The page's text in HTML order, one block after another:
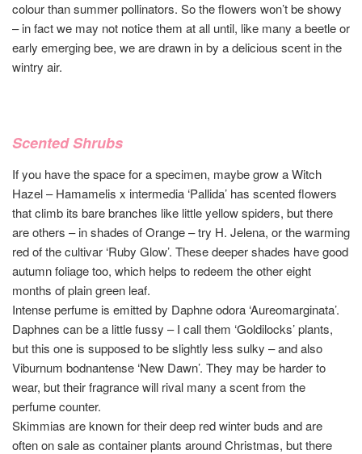
colour than summer pollinators. So the flowers won’t be showy
– in fact we may not notice them at all until, like many a beetle or
early emerging bee, we are drawn in by a delicious scent in the
wintry air.
Scented Shrubs
If you have the space for a specimen, maybe grow a Witch
Hazel – Hamamelis x intermedia ‘Pallida’ has scented flowers
that climb its bare branches like little yellow spiders, but there
are others – in shades of Orange – try H. Jelena, or the warming
red of the cultivar ‘Ruby Glow’. These deeper shades have good
autumn foliage too, which helps to redeem the other eight
months of plain green leaf.
Intense perfume is emitted by Daphne odora ‘Aureomarginata’.
Daphnes can be a little fussy – I call them ‘Goldilocks’ plants,
but this one is supposed to be slightly less sulky – and also
Viburnum bodnantense ‘New Dawn’. They may be harder to
wear, but their fragrance will rival many a scent from the
perfume counter.
Skimmias are known for their deep red winter buds and are
often on sale as container plants around Christmas, but there